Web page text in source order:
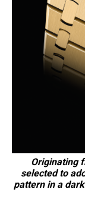
Originating
selected to
pattern in a